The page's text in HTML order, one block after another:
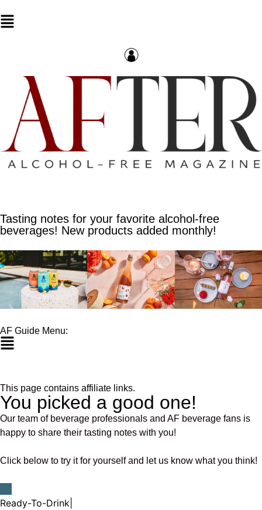
Tasting notes for your favorite alcohol-free
beverages! New products added monthly!
AF Guide Menu:
This page contains affiliate links.
You picked a good one!
Our team of beverage professionals and AF beverage fans is
happy to share their tasting notes with you!
Click below to try it for yourself and let us know what you think!
Ready-To-Drink